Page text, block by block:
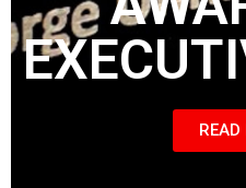
READ